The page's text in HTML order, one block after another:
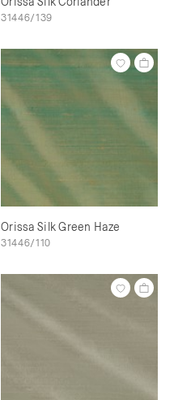
31446/139
Orissa Silk Green Haze
31446/110